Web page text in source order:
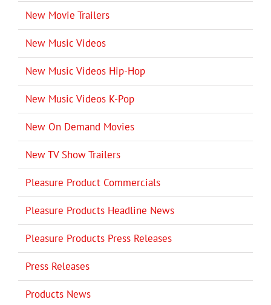
New Movie Trailers
New Music Videos
New Music Videos Hip-Hop
New Music Videos K-Pop
New On Demand Movies
New TV Show Trailers
Pleasure Product Commercials
Pleasure Products Headline News
Pleasure Products Press Releases
Press Releases
Products News